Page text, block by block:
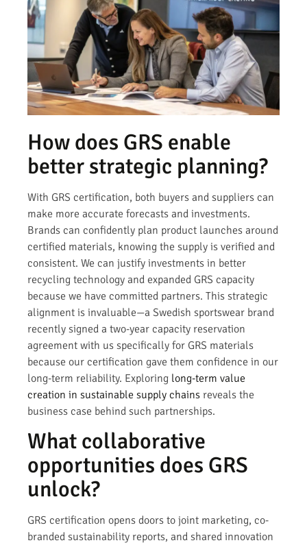
How does GRS enable
better strategic planning?
With GRS certification, both buyers and suppliers can
make more accurate forecasts and investments.
Brands can confidently plan product launches around
certified materials, knowing the supply is verified and
consistent. We can justify investments in better
recycling technology and expanded GRS capacity
because we have committed partners. This strategic
alignment is invaluable—a Swedish sportswear brand
recently signed a two-year capacity reservation
agreement with us specifically for GRS materials
because our certification gave them confidence in our
long-term reliability. Exploring long-term value
creation in sustainable supply chains reveals the
business case behind such partnerships.
What collaborative
opportunities does GRS
unlock?
GRS certification opens doors to joint marketing, co-
branded sustainability reports, and shared innovation